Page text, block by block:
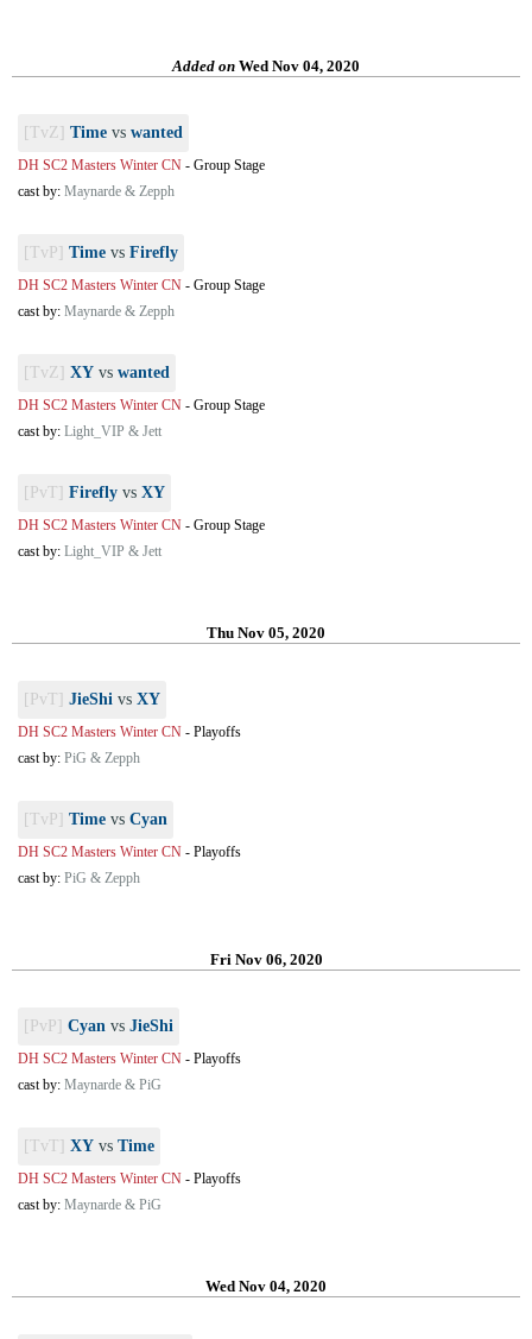
Added on Wed Nov 04, 2020
[TvZ] Time vs wanted
DH SC2 Masters Winter CN - Group Stage
cast by: Maynarde & Zepph
[TvP] Time vs Firefly
DH SC2 Masters Winter CN - Group Stage
cast by: Maynarde & Zepph
[TvZ] XY vs wanted
DH SC2 Masters Winter CN - Group Stage
cast by: Light_VIP & Jett
[PvT] Firefly vs XY
DH SC2 Masters Winter CN - Group Stage
cast by: Light_VIP & Jett
Thu Nov 05, 2020
[PvT] JieShi vs XY
DH SC2 Masters Winter CN - Playoffs
cast by: PiG & Zepph
[TvP] Time vs Cyan
DH SC2 Masters Winter CN - Playoffs
cast by: PiG & Zepph
Fri Nov 06, 2020
[PvP] Cyan vs JieShi
DH SC2 Masters Winter CN - Playoffs
cast by: Maynarde & PiG
[TvT] XY vs Time
DH SC2 Masters Winter CN - Playoffs
cast by: Maynarde & PiG
Wed Nov 04, 2020